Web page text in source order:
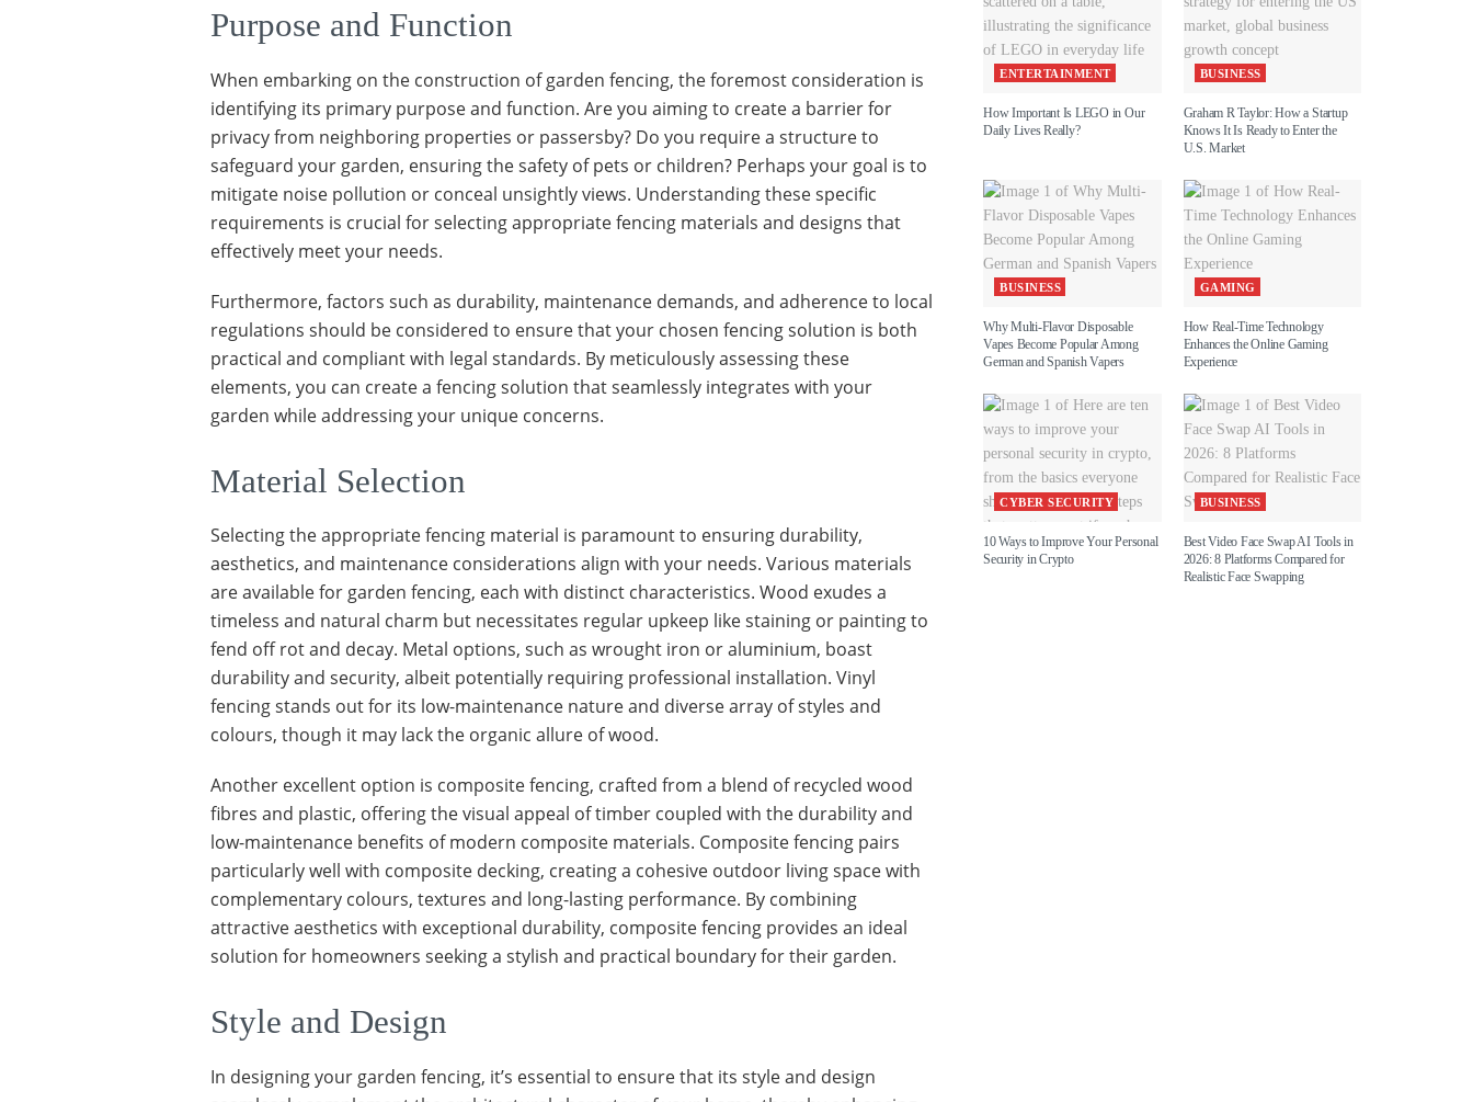
Purpose and Function
When embarking on the construction of garden fencing, the foremost consideration is
identifying its primary purpose and function. Are you aiming to create a barrier for
privacy from neighboring properties or passersby? Do you require a structure to
safeguard your garden, ensuring the safety of pets or children? Perhaps your goal is to
mitigate noise pollution or conceal unsightly views. Understanding these specific
requirements is crucial for selecting appropriate fencing materials and designs that
effectively meet your needs.
Furthermore, factors such as durability, maintenance demands, and adherence to local
regulations should be considered to ensure that your chosen fencing solution is both
practical and compliant with legal standards. By meticulously assessing these
elements, you can create a fencing solution that seamlessly integrates with your
garden while addressing your unique concerns.
Material Selection
Selecting the appropriate fencing material is paramount to ensuring durability,
aesthetics, and maintenance considerations align with your needs. Various materials
are available for garden fencing, each with distinct characteristics. Wood exudes a
timeless and natural charm but necessitates regular upkeep like staining or painting to
fend off rot and decay. Metal options, such as wrought iron or aluminium, boast
durability and security, albeit potentially requiring professional installation. Vinyl
fencing stands out for its low-maintenance nature and diverse array of styles and
colours, though it may lack the organic allure of wood.
Another excellent option is composite fencing, crafted from a blend of recycled wood
fibres and plastic, offering the visual appeal of timber coupled with the durability and
low-maintenance benefits of modern composite materials. Composite fencing pairs
particularly well with composite decking, creating a cohesive outdoor living space with
complementary colours, textures and long-lasting performance. By combining
attractive aesthetics with exceptional durability, composite fencing provides an ideal
solution for homeowners seeking a stylish and practical boundary for their garden.
Style and Design
In designing your garden fencing, it’s essential to ensure that its style and design
ENTERTAINMENT
How Important Is LEGO in Our
Daily Lives Really?
BUSINESS
Graham R Taylor: How a Startup
Knows It Is Ready to Enter the
U.S. Market
BUSINESS
Why Multi-Flavor Disposable
Vapes Become Popular Among
German and Spanish Vapers
GAMING
How Real-Time Technology
Enhances the Online Gaming
Experience
CYBER SECURITY
10 Ways to Improve Your Personal
Security in Crypto
BUSINESS
Best Video Face Swap AI Tools in
2026: 8 Platforms Compared for
Realistic Face Swapping